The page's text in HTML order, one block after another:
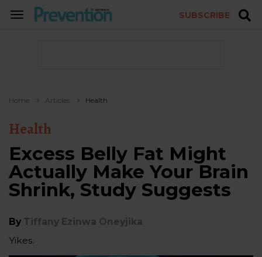
TOGGLE
SUBSCRIBE
Home Articles Health
Health
Excess Belly Fat Might
Actually Make Your Brain
Shrink, Study Suggests
By Tiffany Ezinwa Oneyjika
Yikes.